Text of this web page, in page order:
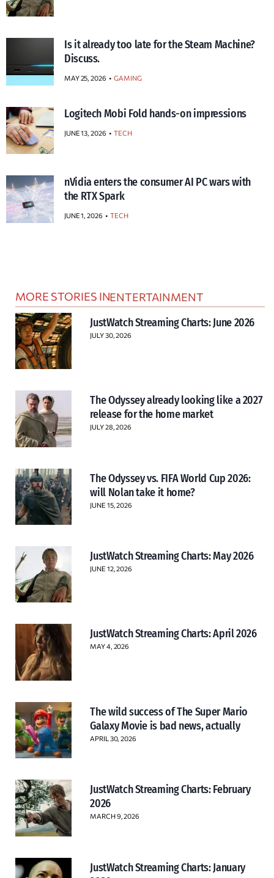
Is it already too late for the Steam Machine?
Discuss.
MAY 25, 2026 GAMING
Logitech Mobi Fold hands-on impressions
JUNE 13, 2026 TECH
nVidia enters the consumer AI PC wars with
the RTX Spark
JUNE 1, 2026 TECH
MORE STORIES INENTERTAINMENT
JustWatch Streaming Charts: June 2026
JULY 30, 2026
The Odyssey already looking like a 2027
release for the home market
JULY 28, 2026
The Odyssey vs. FIFA World Cup 2026:
will Nolan take it home?
JUNE 15, 2026
JustWatch Streaming Charts: May 2026
JUNE 12, 2026
JustWatch Streaming Charts: April 2026
MAY 4, 2026
The wild success of The Super Mario
Galaxy Movie is bad news, actually
APRIL 30, 2026
JustWatch Streaming Charts: February
2026
MARCH 9, 2026
JustWatch Streaming Charts: January